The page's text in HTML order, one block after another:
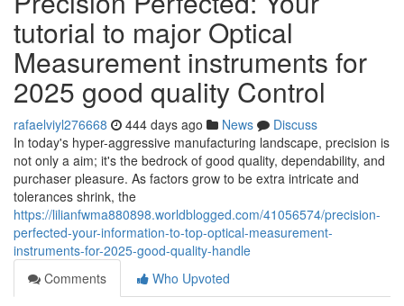
tutorial to major Optical
Measurement instruments for
2025 good quality Control
rafaelviyl276668 444 days ago News
Discuss
In today's hyper-aggressive manufacturing landscape, precision is
not only a aim; it's the bedrock of good quality, dependability, and
purchaser pleasure. As factors grow to be extra intricate and
tolerances shrink, the
https://lilianfwma880898.worldblogged.com/41056574/precision-
perfected-your-information-to-top-optical-measurement-
instruments-for-2025-good-quality-handle
Comments
Who Upvoted